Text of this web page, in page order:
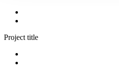
Project title